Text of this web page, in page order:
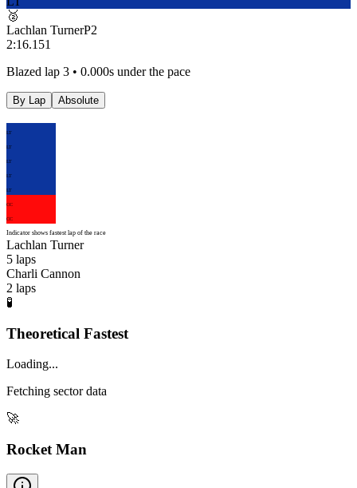
🥈
Lachlan TurnerP2
2:16.151
Blazed lap 3 • 0.000s under the pace
By Lap Absolute
LT
LT
LT
LT
LT
CC
CC
Indicator shows fastest lap of the race
Lachlan Turner
5 laps
Charli Cannon
2 laps
🧪
Theoretical Fastest
Loading...
Fetching sector data
🚀
Rocket Man